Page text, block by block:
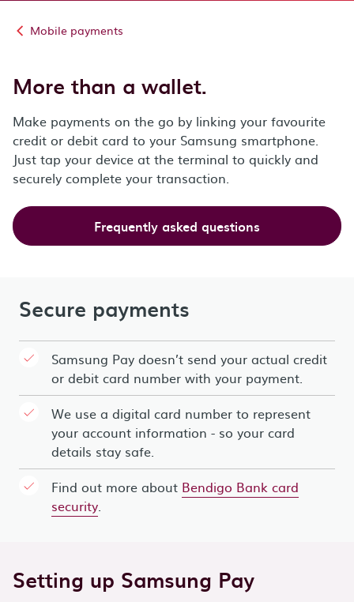
Mobile payments
More than a wallet.
Make payments on the go by linking your favourite
credit or debit card to your Samsung smartphone.
Just tap your device at the terminal to quickly and
securely complete your transaction.
Frequently asked questions
Secure payments
Samsung Pay doesn’t send your actual credit
or debit card number with your payment.
We use a digital card number to represent
your account information - so your card
details stay safe.
Find out more about Bendigo Bank card
security.
Setting up Samsung Pay